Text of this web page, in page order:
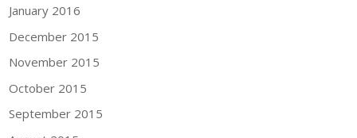
January 2016
December 2015
November 2015
October 2015
September 2015